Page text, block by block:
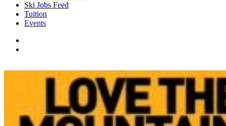
Ski Jobs Feed
Tuition
Events